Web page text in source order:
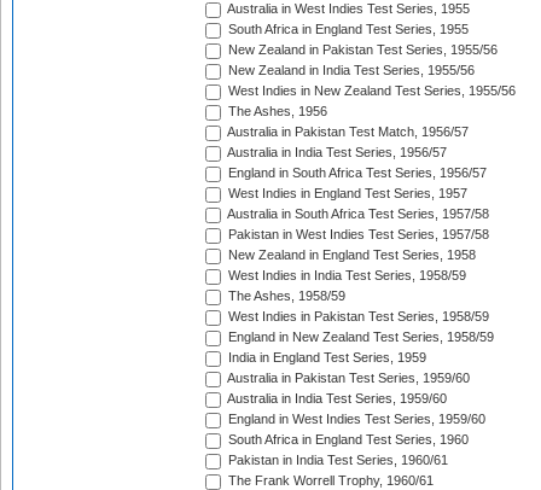
Australia in West Indies Test Series, 1955
South Africa in England Test Series, 1955
New Zealand in Pakistan Test Series, 1955/56
New Zealand in India Test Series, 1955/56
West Indies in New Zealand Test Series, 1955/56
The Ashes, 1956
Australia in Pakistan Test Match, 1956/57
Australia in India Test Series, 1956/57
England in South Africa Test Series, 1956/57
West Indies in England Test Series, 1957
Australia in South Africa Test Series, 1957/58
Pakistan in West Indies Test Series, 1957/58
New Zealand in England Test Series, 1958
West Indies in India Test Series, 1958/59
The Ashes, 1958/59
West Indies in Pakistan Test Series, 1958/59
England in New Zealand Test Series, 1958/59
India in England Test Series, 1959
Australia in Pakistan Test Series, 1959/60
Australia in India Test Series, 1959/60
England in West Indies Test Series, 1959/60
South Africa in England Test Series, 1960
Pakistan in India Test Series, 1960/61
The Frank Worrell Trophy, 1960/61